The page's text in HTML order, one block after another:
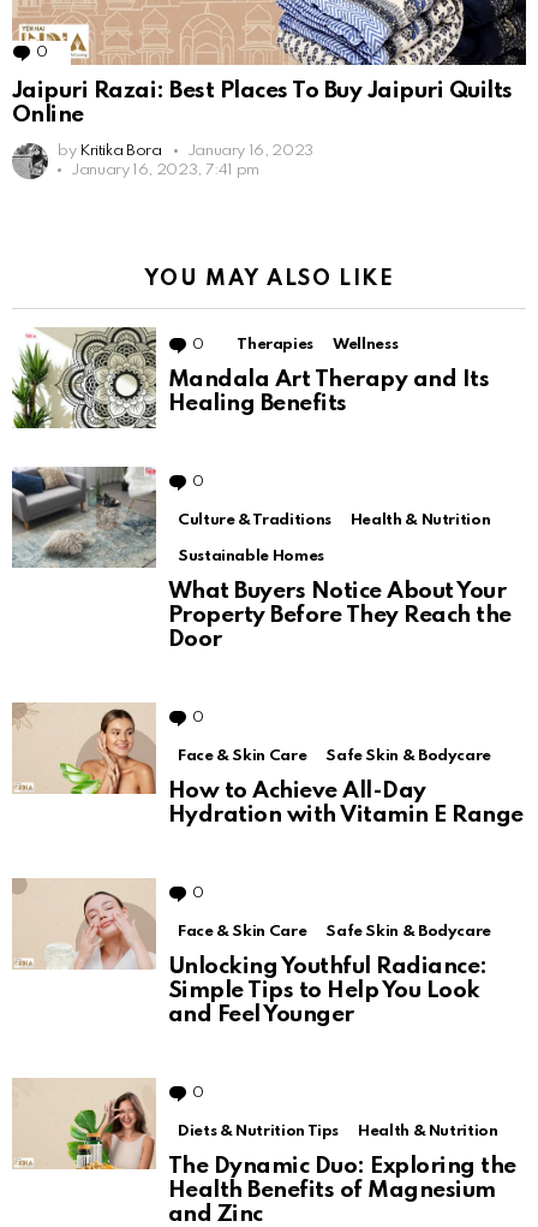
0 Comments
Jaipuri Razai: Best Places To Buy Jaipuri Quilts
Online
by Kritika Bora
January 16, 2023
January 16, 2023, 7:41 pm
YOU MAY ALSO LIKE
0 Comments
Therapies Wellness
Mandala Art Therapy and Its
Healing Benefits
0
Culture & Traditions Health & Nutrition
Sustainable Homes
What Buyers Notice About Your
Property Before They Reach the
Door
0
Face & Skin Care Safe Skin & Bodycare
How to Achieve All-Day
Hydration with Vitamin E Range
0
Face & Skin Care Safe Skin & Bodycare
Unlocking Youthful Radiance:
Simple Tips to Help You Look
and Feel Younger
0
Diets & Nutrition Tips Health & Nutrition
The Dynamic Duo: Exploring the
Health Benefits of Magnesium
and Zinc